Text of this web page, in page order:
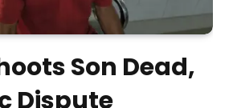
Son Dead,
Dispute